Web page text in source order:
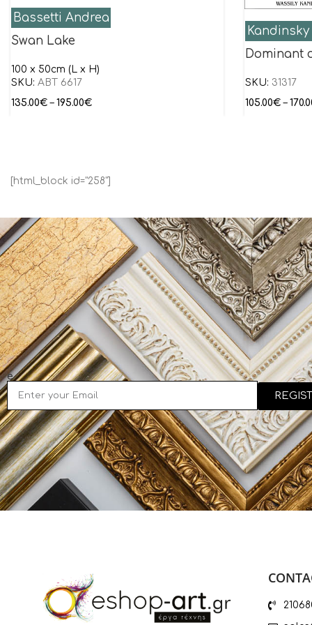
Bassetti Andrea
Swan Lake
100 x 50cm (L x H)
SKU: ABT 6617
135.00€ – 195.00€
Kandinsky
Dominant
SKU: 31317
105.00€ –
[html_block id="258"]
e